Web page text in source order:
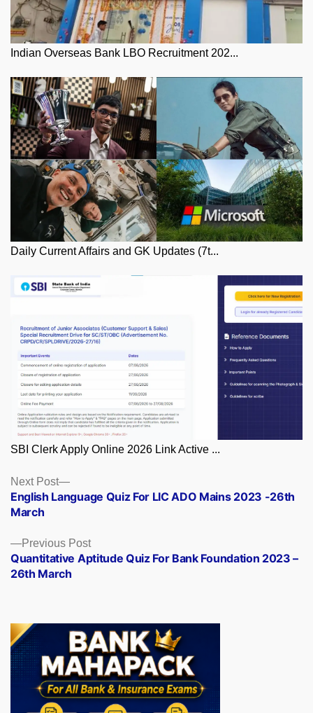
Indian Overseas Bank LBO Recruitment 202...
Daily Current Affairs and GK Updates (7t...
SBI Clerk Apply Online 2026 Link Active ...
Posts
navigation
Previous PostPrevious
post:
Quantitative Aptitude Quiz For Bank Foundation 2023 –
26th March
Next Post
Next
post:
English Language Quiz For LIC ADO Mains 2023 -26th
March